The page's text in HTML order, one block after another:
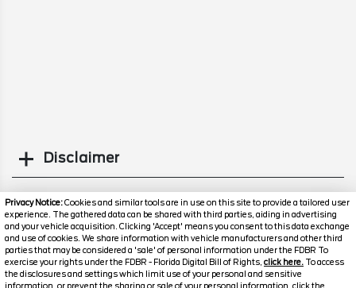
Privacy Notice:Cookies and similar tools are in use on this site to provide a tailored user
experience. The gathered data can be shared with third parties, aiding in advertising
and your vehicle acquisition. Clicking 'Accept' means you consent to this data exchange
and use of cookies. We share information with vehicle manufacturers and other third
parties that may be considered a 'sale' of personal information under the FDBR To
exercise your rights under the FDBR - Florida Digital Bill of Rights, click here. To access
the disclosures and settings which limit use of your personal and sensitive
information, or prevent the sharing or sale of your personal information, click the
Disclaimer
Similar Used SUVs